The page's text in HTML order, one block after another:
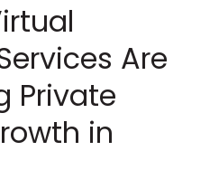
Are
Private
in